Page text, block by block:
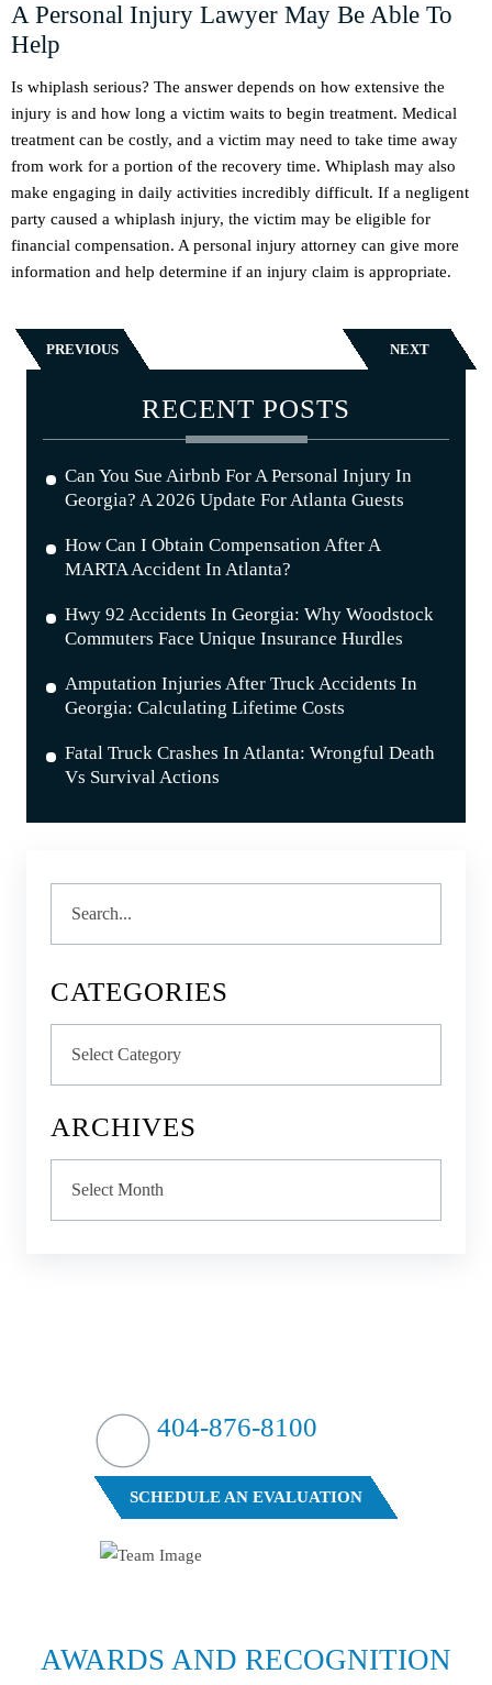
A Personal Injury Lawyer May Be Able To
Help
Is whiplash serious? The answer depends on how extensive the
injury is and how long a victim waits to begin treatment. Medical
treatment can be costly, and a victim may need to take time away
from work for a portion of the recovery time. Whiplash may also
make engaging in daily activities incredibly difficult. If a negligent
party caused a whiplash injury, the victim may be eligible for
financial compensation. A personal injury attorney can give more
information and help determine if an injury claim is appropriate.
PREVIOUS NEXT
RECENT POSTS
Can You Sue Airbnb For A Personal Injury In
Georgia? A 2026 Update For Atlanta Guests
How Can I Obtain Compensation After A
MARTA Accident In Atlanta?
Hwy 92 Accidents In Georgia: Why Woodstock
Commuters Face Unique Insurance Hurdles
Amputation Injuries After Truck Accidents In
Georgia: Calculating Lifetime Costs
Fatal Truck Crashes In Atlanta: Wrongful Death
Vs Survival Actions
CATEGORIES
ARCHIVES
SCHEDULE AN EVALUATION
404-876-8100
AWARDS AND RECOGNITION